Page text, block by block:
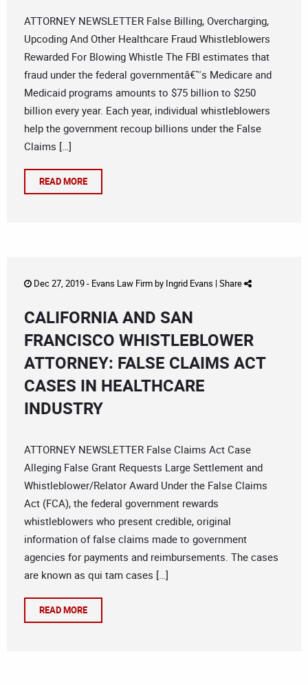
ATTORNEY NEWSLETTER False Billing, Overcharging,
Upcoding And Other Healthcare Fraud Whistleblowers
Rewarded For Blowing Whistle The FBI estimates that
fraud under the federal governmentâ€™s Medicare and
Medicaid programs amounts to $75 billion to $250
billion every year. Each year, individual whistleblowers
help the government recoup billions under the False
Claims […]
READ MORE
Dec 27, 2019 - Evans Law Firmby Ingrid Evans | Share
CALIFORNIA AND SAN
FRANCISCO WHISTLEBLOWER
ATTORNEY: FALSE CLAIMS ACT
CASES IN HEALTHCARE
INDUSTRY
ATTORNEY NEWSLETTER False Claims Act Case
Alleging False Grant Requests Large Settlement and
Whistleblower/Relator Award Under the False Claims
Act (FCA), the federal government rewards
whistleblowers who present credible, original
information of false claims made to government
agencies for payments and reimbursements. The cases
are known as qui tam cases […]
READ MORE